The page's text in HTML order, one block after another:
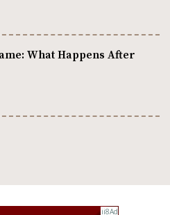
What Happens After